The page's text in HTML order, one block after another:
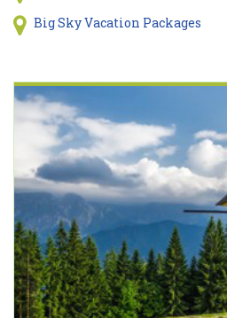
Big Sky Vacation Packages